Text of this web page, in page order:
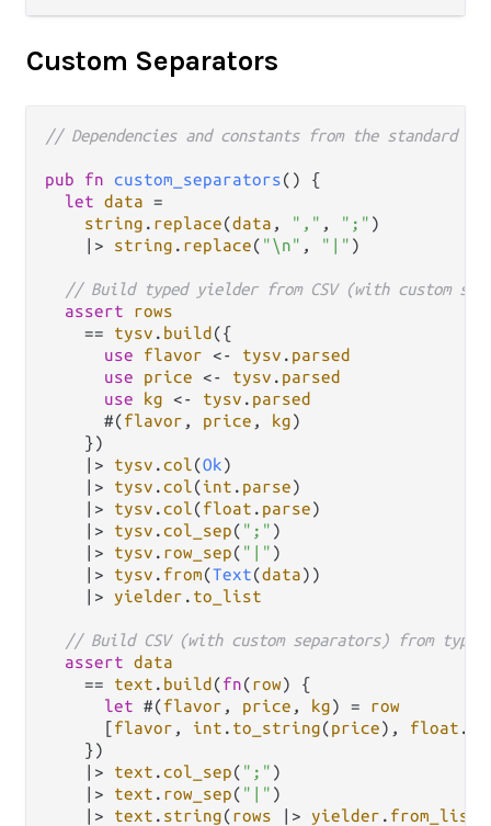
Custom Separators
// Dependencies and constants from the standard
pub fn custom_separators() {
let data =
string . replace(data , "," , ";" )
|>
string . replace( "\n" , "|" )
// Build typed yielder from CSV (with custom
assert
rows
==
tysv . build ({
use
flavor <- tysv . parsed
use
price <- tysv . parsed
use
kg <- tysv . parsed
      #(
flavor , price , kg)
    })
|>
tysv .col(Ok)
|>
tysv .col(int . parse)
|>
tysv .col(float . parse)
|>
tysv .col_sep( ";" )
|>
tysv . row_sep( "|" )
|>
tysv . from(Text(data))
|>
yielder . to_list
// Build CSV (with custom separators) from
assert data
==
text . build (fn(row) {
let #(flavor , price , kg) =
row
      [
flavor , int . to_string(price), float .
    })
|>
text .col_sep( ";" )
|>
text . row_sep( "|" )
|>
text . string(rows |> yielder . from_list